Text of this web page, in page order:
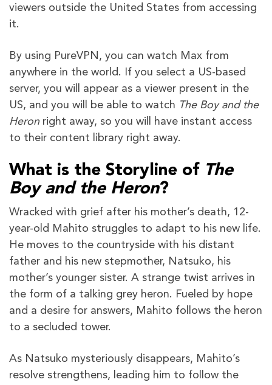
viewers outside the United States from accessing
it.
By using PureVPN, you can watch Max from
anywhere in the world. If you select a US-based
server, you will appear as a viewer present in the
US, and you will be able to watch The Boy and the
Heron right away, so you will have instant access
to their content library right away.
What is the Storyline of The
Boy and the Heron?
Wracked with grief after his mother’s death, 12-
year-old Mahito struggles to adapt to his new life.
He moves to the countryside with his distant
father and his new stepmother, Natsuko, his
mother’s younger sister. A strange twist arrives in
the form of a talking grey heron. Fueled by hope
and a desire for answers, Mahito follows the heron
to a secluded tower.
As Natsuko mysteriously disappears, Mahito’s
resolve strengthens, leading him to follow the